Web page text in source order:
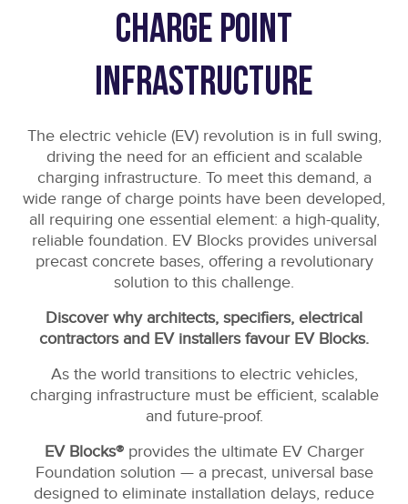
charge point
infrastructure
The electric vehicle (EV) revolution is in full swing,
driving the need for an efficient and scalable
charging infrastructure. To meet this demand, a
wide range of charge points have been developed,
all requiring one essential element: a high-quality,
reliable foundation. EV Blocks provides universal
precast concrete bases, offering a revolutionary
solution to this challenge.
Discover why architects, specifiers, electrical
contractors and EV installers favour EV Blocks.
As the world transitions to electric vehicles,
charging infrastructure must be efficient, scalable
and future-proof.
EV Blocks® provides the ultimate EV Charger
Foundation solution — a precast, universal base
designed to eliminate installation delays, reduce